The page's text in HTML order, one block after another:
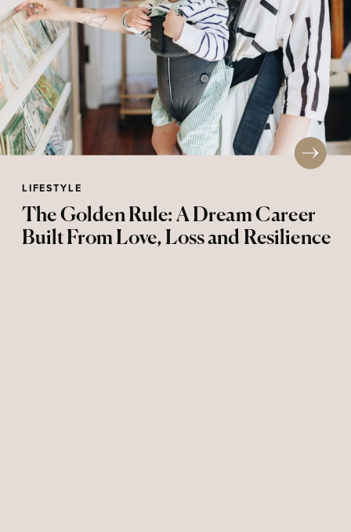
LIFESTYLE
The Golden Rule: A Dream Career
Built From Love, Loss and Resilience